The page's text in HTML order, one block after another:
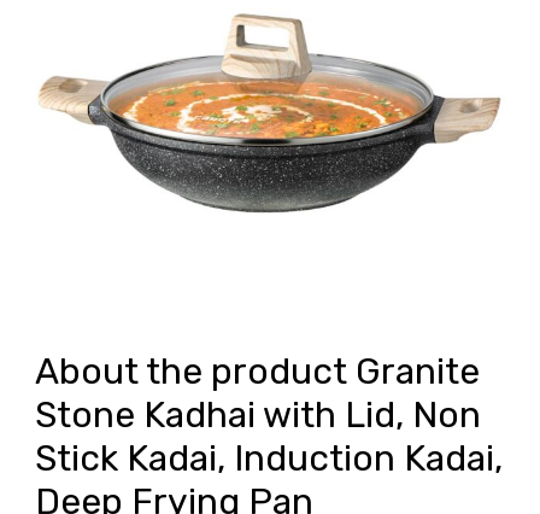
About the product Granite
Stone Kadhai with Lid, Non
Stick Kadai, Induction Kadai,
Deep Frying Pan